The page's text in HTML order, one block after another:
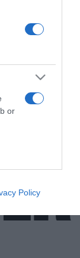
or
Policy
το
για